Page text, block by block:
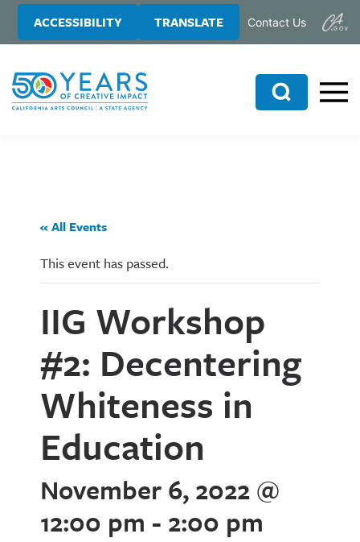
to
content
to
sidebar
ACCESSIBILITY TRANSLATE Contact Us
Search
« All Events
This event has passed.
IIG Workshop
#2: Decentering
Whiteness in
Education
November 6, 2022 @
12:00 pm - 2:00 pm